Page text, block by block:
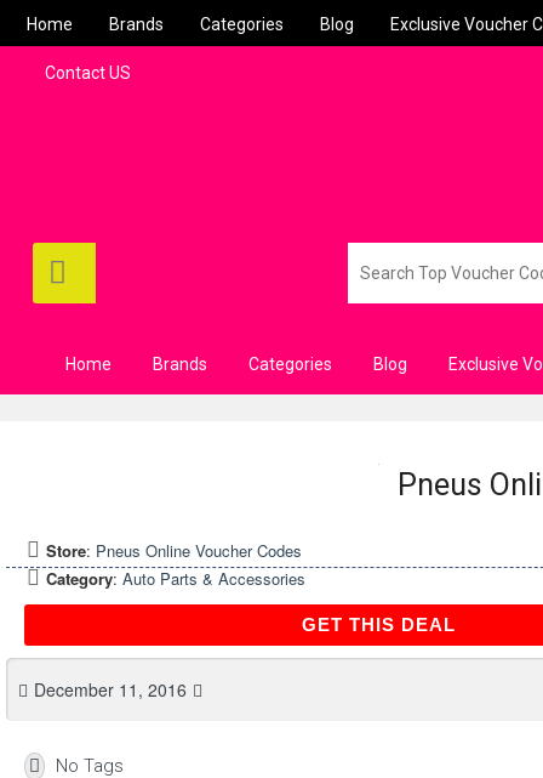
Home Brands Categories Blog Exclusive Voucher
Contact US
Home Brands Categories Blog Exclusive
Pneus
Store: Pneus Online Voucher Codes
Category: Auto Parts & Accessories
GET THIS DEAL
December 11, 2016
No Tags